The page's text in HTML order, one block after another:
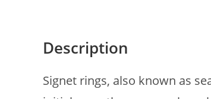
Description
Signet rings, also known as